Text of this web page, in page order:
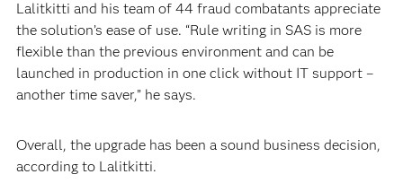
Lalitkitti and his team of 44 fraud combatants appreciate
the solution’s ease of use. “Rule writing in SAS is more
flexible than the previous environment and can be
launched in production in one click without IT support –
another time saver,” he says.
Overall, the upgrade has been a sound business decision,
according to Lalitkitti.